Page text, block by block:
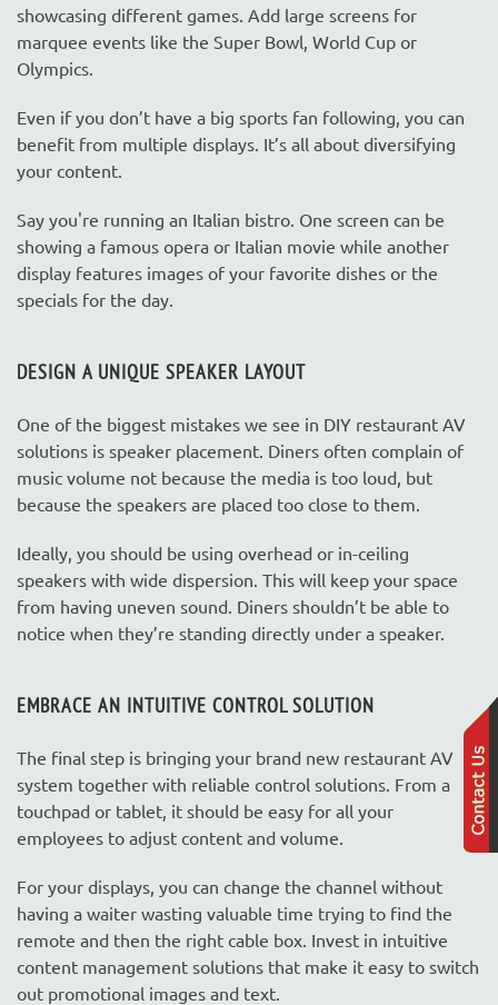
showcasing different games. Add large screens for
marquee events like the Super Bowl, World Cup or
Olympics.
Even if you don’t have a big sports fan following, you can
benefit from multiple displays. It’s all about diversifying
your content.
Say you're running an Italian bistro. One screen can be
showing a famous opera or Italian movie while another
display features images of your favorite dishes or the
specials for the day.
DESIGN A UNIQUE SPEAKER LAYOUT
One of the biggest mistakes we see in DIY restaurant AV
solutions is speaker placement. Diners often complain of
music volume not because the media is too loud, but
because the speakers are placed too close to them.
Ideally, you should be using overhead or in-ceiling
speakers with wide dispersion. This will keep your space
from having uneven sound. Diners shouldn’t be able to
notice when they’re standing directly under a speaker.
EMBRACE AN INTUITIVE CONTROL SOLUTION
The final step is bringing your brand new restaurant AV
system together with reliable control solutions. From a
touchpad or tablet, it should be easy for all your
employees to adjust content and volume.
For your displays, you can change the channel without
having a waiter wasting valuable time trying to find the
remote and then the right cable box. Invest in intuitive
content management solutions that make it easy to switch
out promotional images and text.